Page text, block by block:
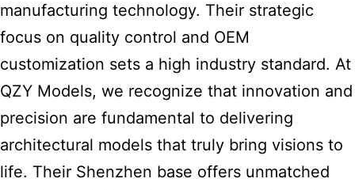
manufacturing technology. Their strategic
focus on quality control and OEM
customization sets a high industry standard. At
QZY Models, we recognize that innovation and
precision are fundamental to delivering
architectural models that truly bring visions to
life. Their Shenzhen base offers unmatched